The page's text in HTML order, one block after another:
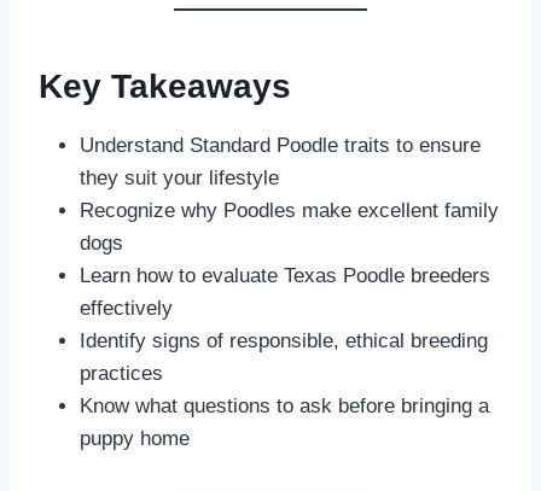
Key Takeaways
Understand Standard Poodle traits to ensure
they suit your lifestyle
Recognize why Poodles make excellent family
dogs
Learn how to evaluate Texas Poodle breeders
effectively
Identify signs of responsible, ethical breeding
practices
Know what questions to ask before bringing a
puppy home